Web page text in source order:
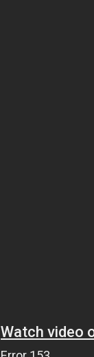
Watch video